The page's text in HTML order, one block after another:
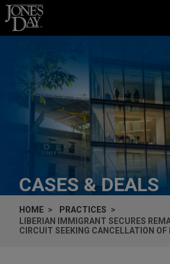
Skip to content
CASES & DEALS
HOME
PRACTICES
LIBERIAN IMMIGRANT SECURES
CIRCUIT SEEKING CANCELLATION OF